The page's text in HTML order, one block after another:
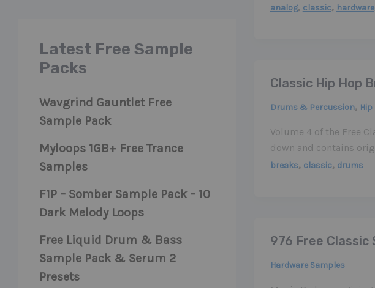
Latest Free Sample
Packs
Wavgrind Gauntlet Free
Sample Pack
Myloops 1GB+ Free Trance
Samples
F1P – Somber Sample Pack – 10
Dark Melody Loops
Free Liquid Drum & Bass
Sample Pack & Serum 2
Presets
analog, classic, hardware
Classic Hip Hop
Drums & Percussion,
Volume 4 of the Free
down and contains
breaks, classic, drums
976 Free Classic
Hardware Samples